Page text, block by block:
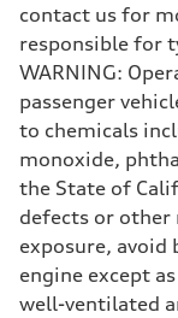
Performance data
Top speed
155 mph
Acceleration 0-100
3.6 seconds
Fuel consumption
Fuel
Premium
Fuel consumption -
20 mpg mpg
Fuel consumption -
Fuel consumption -
23 mpg mpg
contact us for
responsible for
WARNING:
passenger
to chemicals
monoxide,
the State of
defects or other
exposure,
engine except
well-ventilated